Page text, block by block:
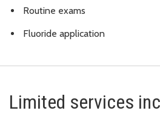
Routine exams
Fluoride application
Limited services